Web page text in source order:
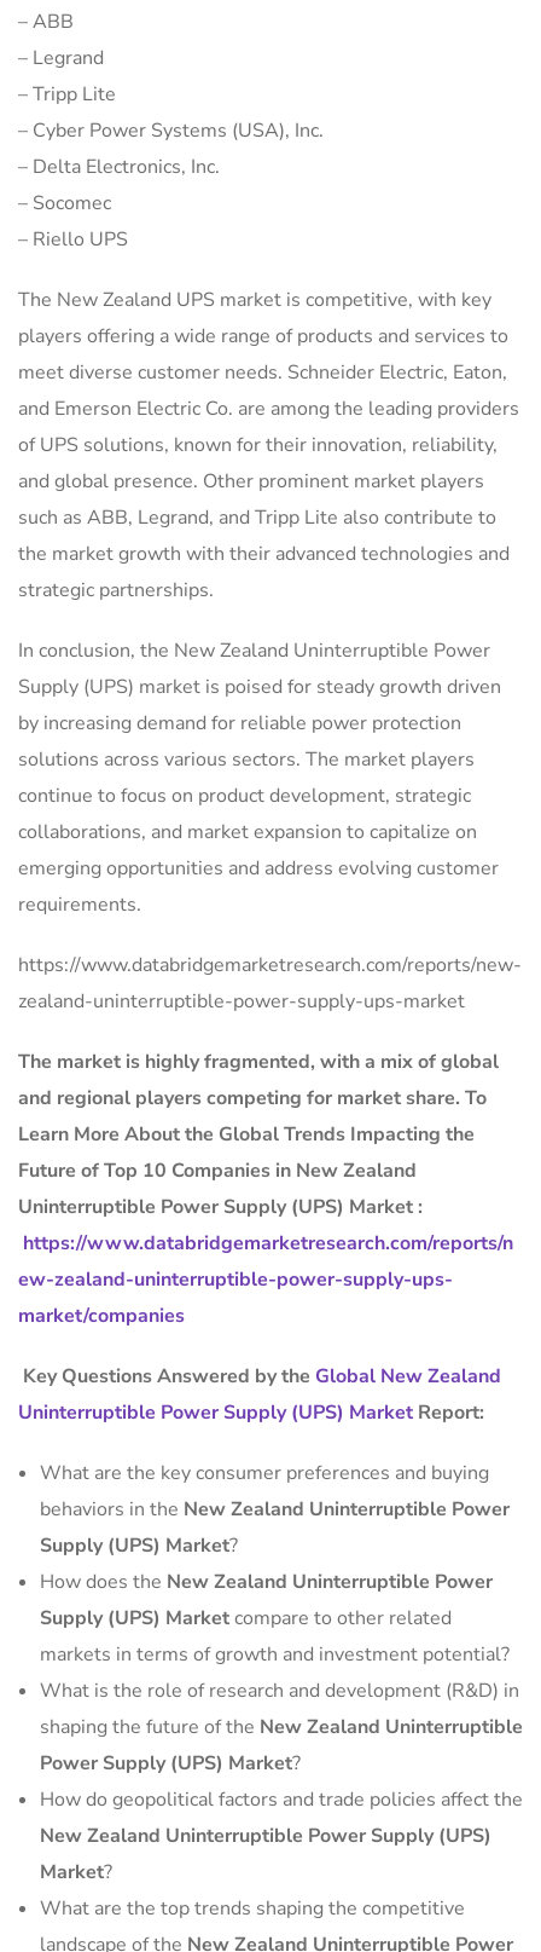
– ABB
– Legrand
– Tripp Lite
– Cyber Power Systems (USA), Inc.
– Delta Electronics, Inc.
– Socomec
– Riello UPS
The New Zealand UPS market is competitive, with key
players offering a wide range of products and services to
meet diverse customer needs. Schneider Electric, Eaton,
and Emerson Electric Co. are among the leading providers
of UPS solutions, known for their innovation, reliability,
and global presence. Other prominent market players
such as ABB, Legrand, and Tripp Lite also contribute to
the market growth with their advanced technologies and
strategic partnerships.
In conclusion, the New Zealand Uninterruptible Power
Supply (UPS) market is poised for steady growth driven
by increasing demand for reliable power protection
solutions across various sectors. The market players
continue to focus on product development, strategic
collaborations, and market expansion to capitalize on
emerging opportunities and address evolving customer
requirements.
https://www.databridgemarketresearch.com/reports/new-
zealand-uninterruptible-power-supply-ups-market
The market is highly fragmented, with a mix of global
and regional players competing for market share. To
Learn More About the Global Trends Impacting the
Future of Top 10 Companies in New Zealand
Uninterruptible Power Supply (UPS) Market :
https://www.databridgemarketresearch.com/reports/n
ew-zealand-uninterruptible-power-supply-ups-
market/companies
Key Questions Answered by the Global New Zealand
Uninterruptible Power Supply (UPS) Market Report:
What are the key consumer preferences and buying
behaviors in the New Zealand Uninterruptible Power
Supply (UPS) Market?
How does the New Zealand Uninterruptible Power
Supply (UPS) Marketcompare to other related
markets in terms of growth and investment potential?
What is the role of research and development (R&D) in
shaping the future of the New Zealand Uninterruptible
Power Supply (UPS) Market?
How do geopolitical factors and trade policies affect the
New Zealand Uninterruptible Power Supply (UPS)
Market?
What are the top trends shaping the competitive
landscape of the New Zealand Uninterruptible Power